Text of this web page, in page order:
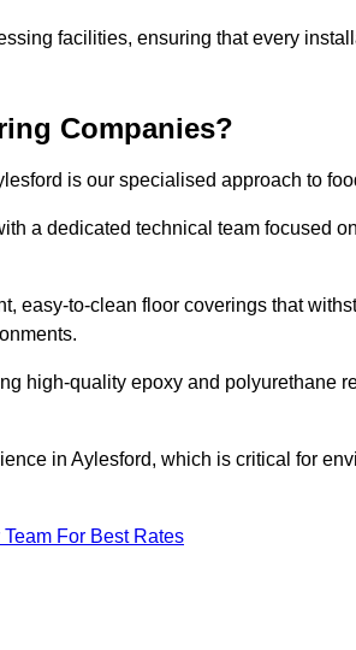
facilities, ensuring that every
Companies?
is our specialised approach to
a dedicated technical team focused
easy-to-clean floor coverings that
high-quality epoxy and polyurethane
in Aylesford, which is critical for
For Best Rates